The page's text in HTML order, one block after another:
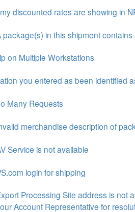
discounted rates are showing in
package(s) in this shipment contains
on Multiple Workstations
you entered as been identified
Many Requests
merchandise description of
Service is not available
login for shipping
Processing Site address is not
Account Representative for